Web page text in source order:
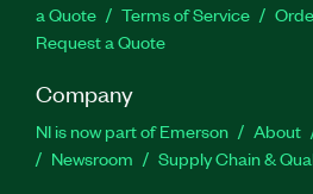
a Quote
Terms of Service
Request a Quote
Company
NI is now part of Emerson About
Newsroom
Supply Chain &